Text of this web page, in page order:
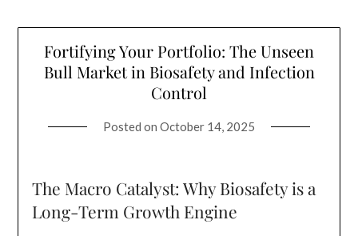
Fortifying Your Portfolio: The Unseen
Bull Market in Biosafety and Infection
Control
Posted on October 14, 2025
The Macro Catalyst: Why Biosafety is a
Long-Term Growth Engine